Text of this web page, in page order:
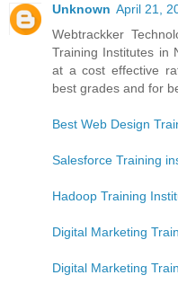
Unknown April 21,
Webtrackker
Training Institutes in
at a cost effective
best grades and for
Best Web Design
Salesforce Training
Hadoop Training
Digital Marketing
Digital Marketing